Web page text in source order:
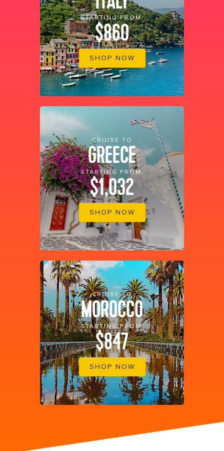
STARTING FROM
$860
SHOP NOW
CRUISE TO
GREECE
STARTING FROM
$1,032
SHOP NOW
CRUISE TO
MOROCCO
STARTING FROM
$847
SHOP NOW